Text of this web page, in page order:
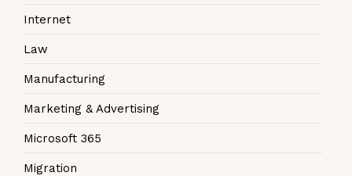
Internet
Law
Manufacturing
Marketing & Advertising
Microsoft 365
Migration